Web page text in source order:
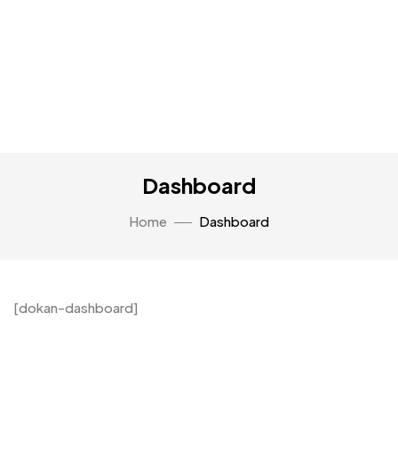
Dashboard
Home Dashboard
[dokan-dashboard]